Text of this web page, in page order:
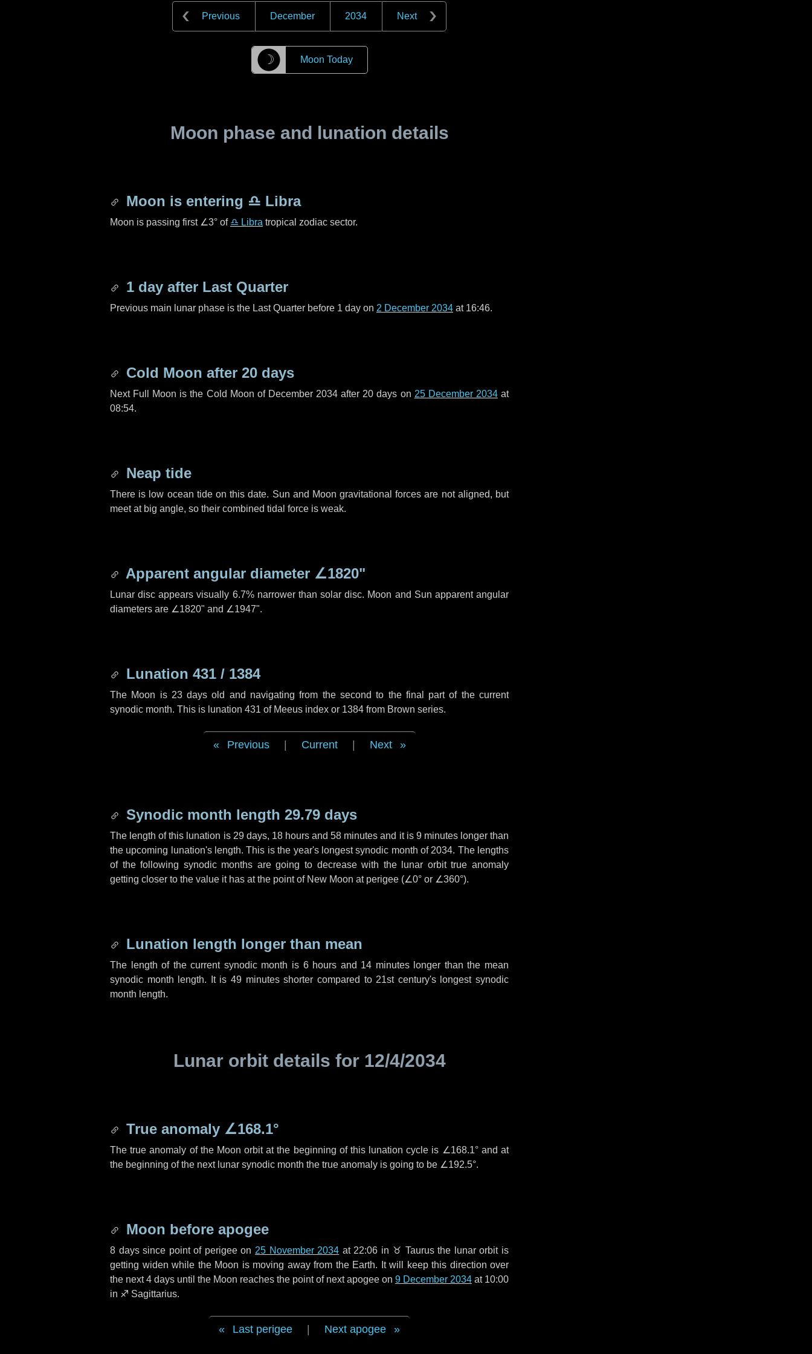
Previous December 2034 Next
☽ Moon Today
Moon phase and lunation details
Moon is entering ♎ Libra
Moon is passing first ∠3° of ♎ Libra tropical zodiac sector.
1 day after Last Quarter
Previous main lunar phase is the Last Quarter before 1 day on 2 December 2034 at 16:46.
Cold Moon after 20 days
Next Full Moon is the Cold Moon of December 2034 after 20 days on 25 December 2034at
08:54.
Neap tide
There is low ocean tide on this date. Sun and Moon gravitational forces are not aligned, but
meet at big angle, so their combined tidal force is weak.
Apparent angular diameter ∠1820"
Lunar disc appears visually 6.7% narrower than solar disc. Moon and Sun apparent angular
diameters are ∠1820" and ∠1947".
Lunation 431 / 1384
The Moon is 23 days old and navigating from the second to the final part of the current
synodic month. This is lunation 431 of Meeus index or 1384 from Brown series.
Previous Current Next
Synodic month length 29.79 days
The length of this lunation is 29 days, 18 hoursand58 minutes and it is 9 minuteslonger than
the upcoming lunation's length. This is the year's longest synodic month of 2034. The lengths
of the following synodic months are going to decrease with the lunar orbit true anomaly
getting closer to the value it has at the point of New Moon at perigee (∠0° or ∠360°).
Lunation length longer than mean
The length of the current synodic month is 6 hours and 14 minuteslonger than the mean
synodic month length. It is49 minutesshorter compared to 21st century's longest synodic
month length.
Lunar orbit details for 12/4/2034
True anomaly ∠168.1°
The true anomaly of the Moon orbit at the beginning of this lunation cycle is ∠168.1°and at
the beginning of the next lunar synodic month the true anomaly is going to be ∠192.5°.
Moon before apogee
8 dayssince point of perigee on 25 November 2034 at 22:06 in ♉ Taurusthe lunar orbit is
getting widen while the Moon is moving away from the Earth. It will keep this direction over
the next4 days until the Moon reaches the point of next apogee on 9 December 2034 at 10:00
in ♐ Sagittarius.
Last perigee Next apogee